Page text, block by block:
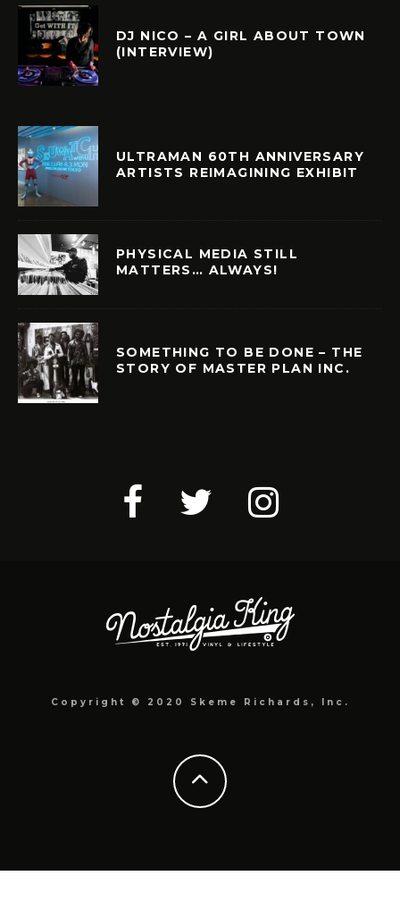
DJ NICO – A GIRL ABOUT TOWN
(INTERVIEW)
ULTRAMAN 60TH ANNIVERSARY
ARTISTS REIMAGINING EXHIBIT
PHYSICAL MEDIA STILL
MATTERS… ALWAYS!
SOMETHING TO BE DONE – THE
STORY OF MASTER PLAN INC.
Copyright © 2020 Skeme Richards, Inc.